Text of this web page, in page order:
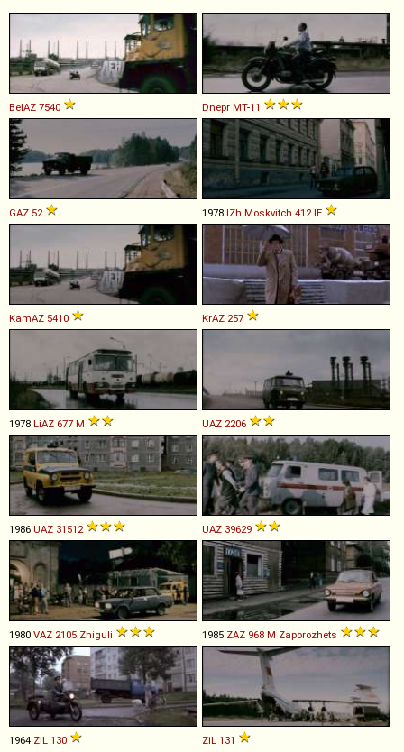
BelAZ 7540 Dnepr MT-11
GAZ 52 1978 IZh Moskvitch 412 IE
KamAZ 5410 KrAZ 257
1978 LiAZ 677 M UAZ 2206
1986 UAZ 31512 UAZ 39629
1980 VAZ 2105 Zhiguli 1985 ZAZ 968 M Zaporozhets
1964 ZiL 130 ZiL 131